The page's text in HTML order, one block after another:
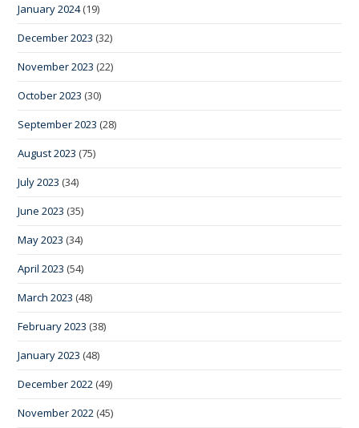
January 2024(19)
December 2023 (32)
November 2023 (22)
October 2023 (30)
September 2023 (28)
August 2023 (75)
July 2023 (34)
June 2023 (35)
May 2023 (34)
April 2023 (54)
March 2023 (48)
February 2023 (38)
January 2023 (48)
December 2022 (49)
November 2022 (45)